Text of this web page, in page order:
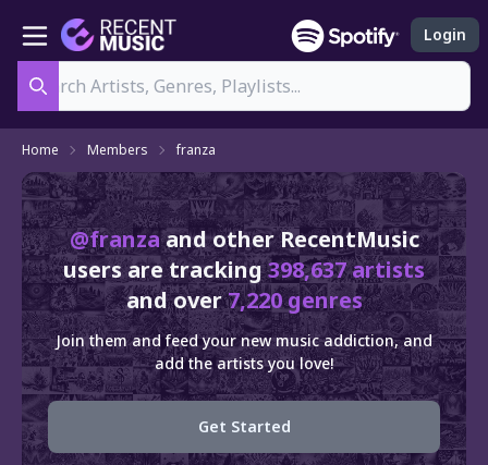
Login
Home Members franza
@franzaand other RecentMusic
users are tracking398,637 artists
and over7,220 genres
Join them and feed your new music addiction, and
add the artists you love!
Get Started